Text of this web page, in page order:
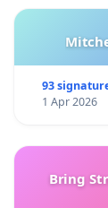
93
1 Apr 2026
Bring